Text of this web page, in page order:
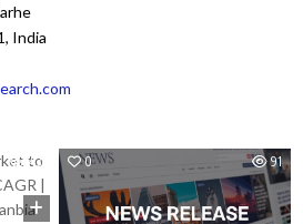
India
43 0 91